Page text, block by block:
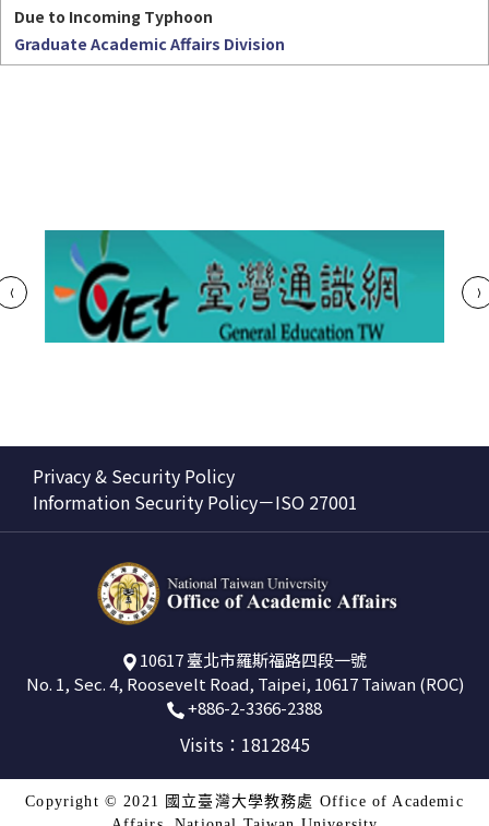
Due to Incoming Typhoon
Graduate Academic Affairs Division
Privacy & Security Policy
Information Security Policy－ISO 27001
10617 臺北市羅斯福路四段一號
No. 1, Sec. 4, Roosevelt Road, Taipei, 10617 Taiwan (ROC)
+886-2-3366-2388
Visits：1812845
Copyright © 2021 國立臺灣大學教務處 Office of Academic